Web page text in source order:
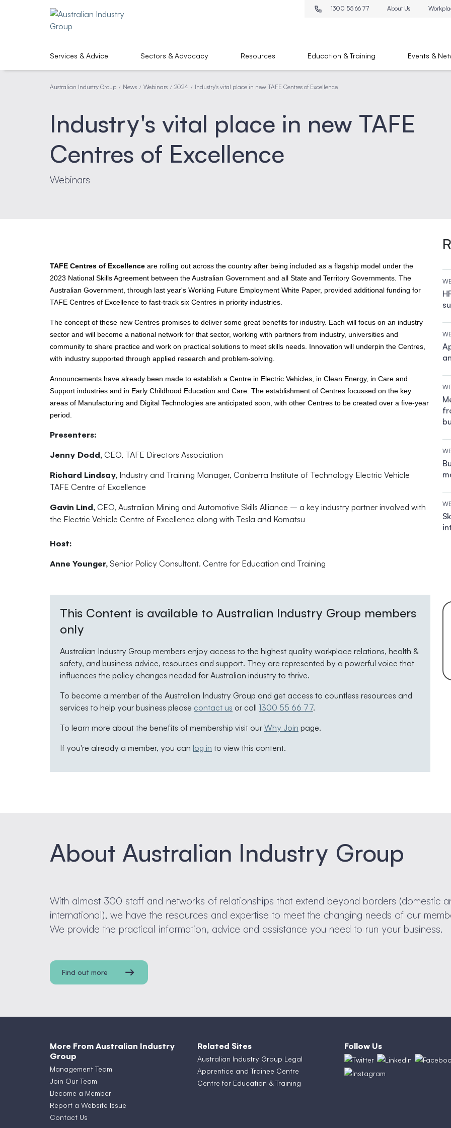
1300 55 66 77 About Us
Services & Advice Sectors & Advocacy Resources Education & Training Events &
Australian Industry Group / News / Webinars / 2024 / Industry's vital place in new TAFE Centres of Excellence
Industry's vital place in new TAFE
Centres of Excellence
Webinars
TAFE Centres of Excellence are rolling out across the country after being included as a flagship model under the
2023 National Skills Agreement between the Australian Government and all State and Territory Governments. The
Australian Government, through last year's Working Future Employment White Paper, provided additional funding for
TAFE Centres of Excellence to fast-track six Centres in priority industries.
The concept of these new Centres promises to deliver some great benefits for industry. Each will focus on an industry
sector and will become a national network for that sector, working with partners from industry, universities and
community to share practice and work on practical solutions to meet skills needs. Innovation will underpin the Centres,
with industry supported through applied research and problem-solving.
Announcements have already been made to establish a Centre in Electric Vehicles, in Clean Energy, in Care and
Support industries and in Early Childhood Education and Care. The establishment of Centres focussed on the key
areas of Manufacturing and Digital Technologies are anticipated soon, with other Centres to be created over a five-year
period.
Presenters:
Jenny Dodd, CEO, TAFE Directors Association
Richard Lindsay, Industry and Training Manager, Canberra Institute of Technology Electric Vehicle
TAFE Centre of Excellence
Gavin Lind, CEO, Australian Mining and Automotive Skills Alliance – a key industry partner involved with
the Electric Vehicle Centre of Excellence along with Tesla and Komatsu
Host:
Anne Younger, Senior Policy Consultant. Centre for Education and Training
This Content is available to Australian Industry Group members
only
Australian Industry Group members enjoy access to the highest quality workplace relations, health &
safety, and business advice, resources and support. They are represented by a powerful voice that
influences the policy changes needed for Australian industry to thrive.
To become a member of the Australian Industry Group and get access to countless resources and
services to help your business please contact us or call 1300 55 66 77.
To learn more about the benefits of membership visit our Why Join page.
If you're already a member, you can log in to view this content.
About Australian Industry Group
With almost 300 staff and networks of relationships that extend beyond borders (domestic
international), we have the resources and expertise to meet the changing needs of our
We provide the practical information, advice and assistance you need to run your business.
Find out more
More From Australian Industry
Group
Management Team
Join Our Team
Become a Member
Report a Website Issue
Contact Us
Related Sites
Australian Industry Group Legal
Apprentice and Trainee Centre
Centre for Education & Training
Follow Us